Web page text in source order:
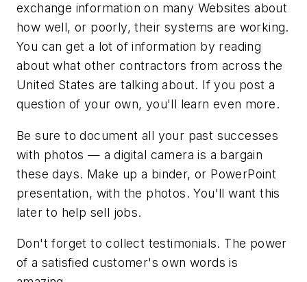
exchange information on many Websites about
how well, or poorly, their systems are working.
You can get a lot of information by reading
about what other contractors from across the
United States are talking about. If you post a
question of your own, you'll learn even more.
Be sure to document all your past successes
with photos — a digital camera is a bargain
these days. Make up a binder, or PowerPoint
presentation, with the photos. You'll want this
later to help sell jobs.
Don't forget to collect testimonials. The power
of a satisfied customer's own words is